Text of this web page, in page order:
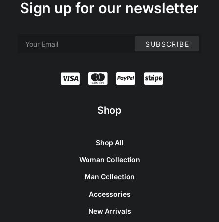
Sign up for our newsletter
Shop
Shop All
Woman Collection
Man Collection
Accessories
New Arrivals